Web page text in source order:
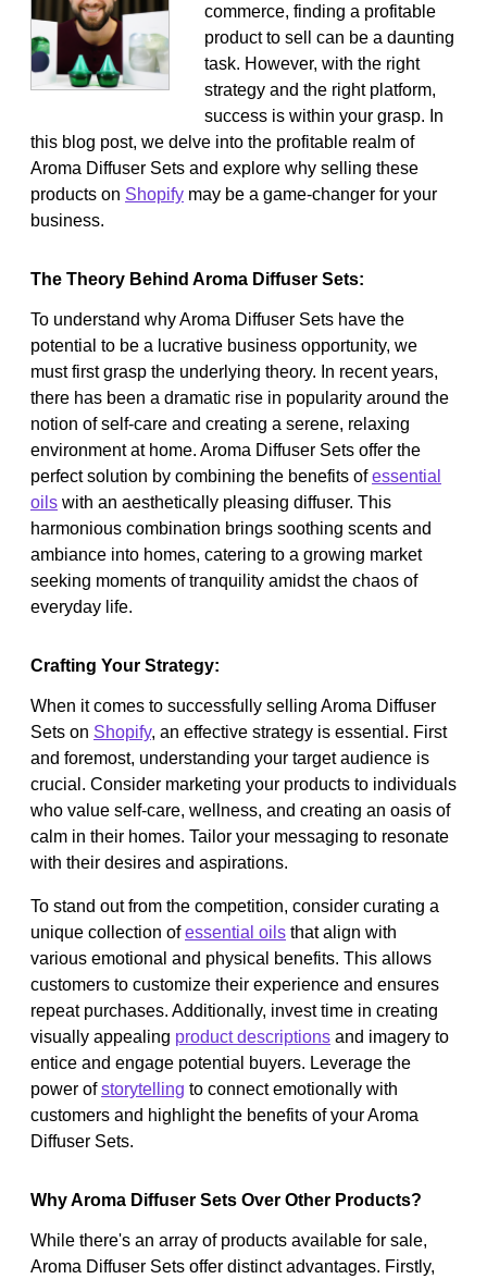
commerce, finding a profitable
product to sell can be a daunting
task. However, with the right
strategy and the right platform,
success is within your grasp. In
this blog post, we delve into the profitable realm of
Aroma Diffuser Sets and explore why selling these
products on Shopify may be a game-changer for your
business.
The Theory Behind Aroma Diffuser Sets:
To understand why Aroma Diffuser Sets have the
potential to be a lucrative business opportunity, we
must first grasp the underlying theory. In recent years,
there has been a dramatic rise in popularity around the
notion of self-care and creating a serene, relaxing
environment at home. Aroma Diffuser Sets offer the
perfect solution by combining the benefits ofessential
oils with an aesthetically pleasing diffuser. This
harmonious combination brings soothing scents and
ambiance into homes, catering to a growing market
seeking moments of tranquility amidst the chaos of
everyday life.
Crafting Your Strategy:
When it comes to successfully selling Aroma Diffuser
Sets on Shopify, an effective strategy is essential. First
and foremost, understanding your target audience is
crucial. Consider marketing your products to individuals
who value self-care, wellness, and creating an oasis of
calm in their homes. Tailor your messaging to resonate
with their desires and aspirations.
To stand out from the competition, consider curating a
unique collection ofessential oils that align with
various emotional and physical benefits. This allows
customers to customize their experience and ensures
repeat purchases. Additionally, invest time in creating
visually appealing product descriptions and imagery to
entice and engage potential buyers. Leverage the
power ofstorytelling to connect emotionally with
customers and highlight the benefits of your Aroma
Diffuser Sets.
Why Aroma Diffuser Sets Over Other Products?
While there's an array of products available for sale,
Aroma Diffuser Sets offer distinct advantages. Firstly,